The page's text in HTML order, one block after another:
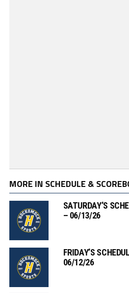
MORE IN SCHEDULE &
SATURDAY’S
– 06/13/26
FRIDAY’S
06/12/26